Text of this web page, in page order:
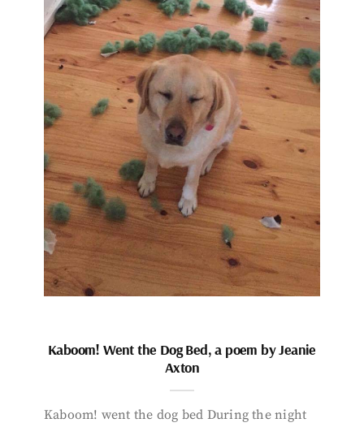
Kaboom! Went the Dog Bed, a poem by Jeanie
Axton
Kaboom! went the dog bed During the night